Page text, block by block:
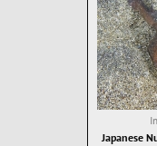
Japanese